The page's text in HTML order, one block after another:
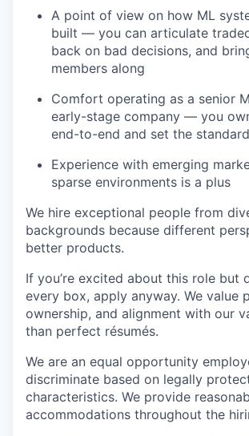
A point of view on how ML
built — you can articulate
back on bad decisions, and
members along
Comfort operating as a senior
early-stage company — you
end-to-end and set the
Experience with emerging
sparse environments is a plus
We hire exceptional people from
backgrounds because different
better products.
If you’re excited about this role but
every box, apply anyway. We value
ownership, and alignment with our
than perfect résumés.
We are an equal opportunity
discriminate based on legally
characteristics. We provide
accommodations throughout the